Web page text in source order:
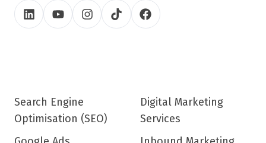
Search Engine
Optimisation (SEO)
Digital Marketing
Services